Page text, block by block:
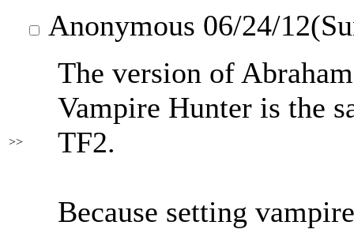
>>
Anonymous 06/24/
The version of
Vampire Hunter is the
TF2.
Because setting